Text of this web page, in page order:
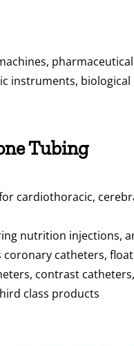
instruments,
Tubing
cardiothoracic,
nutrition injections,
catheters,
contrast catheters,
class products